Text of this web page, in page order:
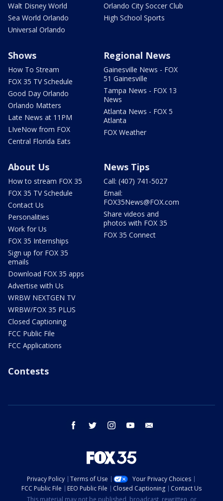
Walt Disney World
Sea World Orlando
Universal Orlando
Orlando City Soccer Club
High School Sports
Shows
How To Stream
FOX 35 TV Schedule
Good Day Orlando
Orlando Matters
Late News at 11PM
LIveNow from FOX
Central Florida Eats
Regional News
Gainesville News - FOX
51 Gainesville
Tampa News - FOX 13
News
Atlanta News - FOX 5
Atlanta
FOX Weather
About Us
How to stream FOX 35
FOX 35 TV Schedule
Contact Us
Personalities
Work for Us
FOX 35 Internships
Sign up for FOX 35
emails
Download FOX 35 apps
Advertise with Us
WRBW NEXTGEN TV
WRBW/FOX 35 PLUS
Closed Captioning
FCC Public File
FCC Applications
News Tips
Call: (407) 741-5027
Email:
FOX35News@FOX.com
Share videos and
photos with FOX 35
FOX 35 Connect
Contests
facebook twitter instagram youtube
Privacy Policy Terms of Use
Your Privacy Choices
FCC Public File
EEO Public File Closed Captioning
Contact Us
This material may not be published, broadcast, rewritten, or